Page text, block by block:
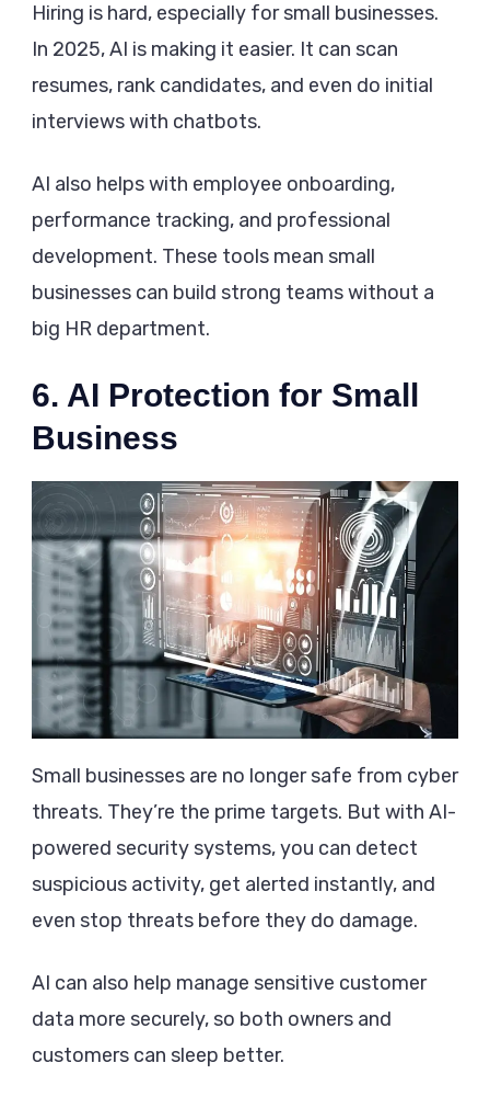
Hiring is hard, especially for small businesses.
In 2025, AI is making it easier. It can scan
resumes, rank candidates, and even do initial
interviews with chatbots.
AI also helps with employee onboarding,
performance tracking, and professional
development. These tools mean small
businesses can build strong teams without a
big HR department.
6. AI Protection for Small
Business
Small businesses are no longer safe from cyber
threats. They’re the prime targets. But with AI-
powered security systems, you can detect
suspicious activity, get alerted instantly, and
even stop threats before they do damage.
AI can also help manage sensitive customer
data more securely, so both owners and
customers can sleep better.